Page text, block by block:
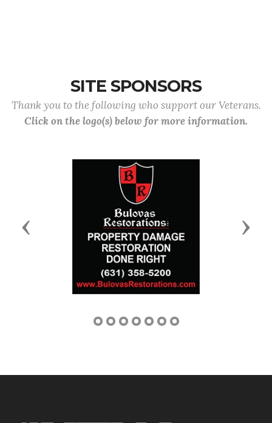
SITE SPONSORS
Thank you to the following who support our Veterans.
Click on the logo(s) below for more information.
Previous Next